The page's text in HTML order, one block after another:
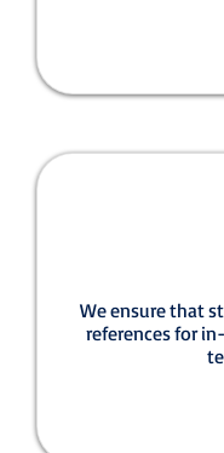
We ensure that
references for